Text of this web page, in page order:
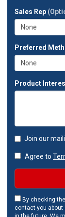
full
address?
Sales Rep
Preferred
Product
Join our
Agree to
By checking
contact you about